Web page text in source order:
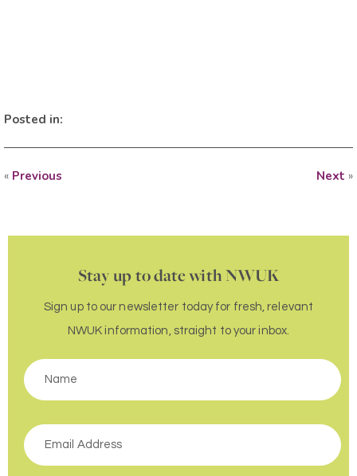
Posted in:
« Previous Next »
Stay up to date with NWUK
Sign up to our newsletter today for fresh, relevant
NWUK information, straight to your inbox.